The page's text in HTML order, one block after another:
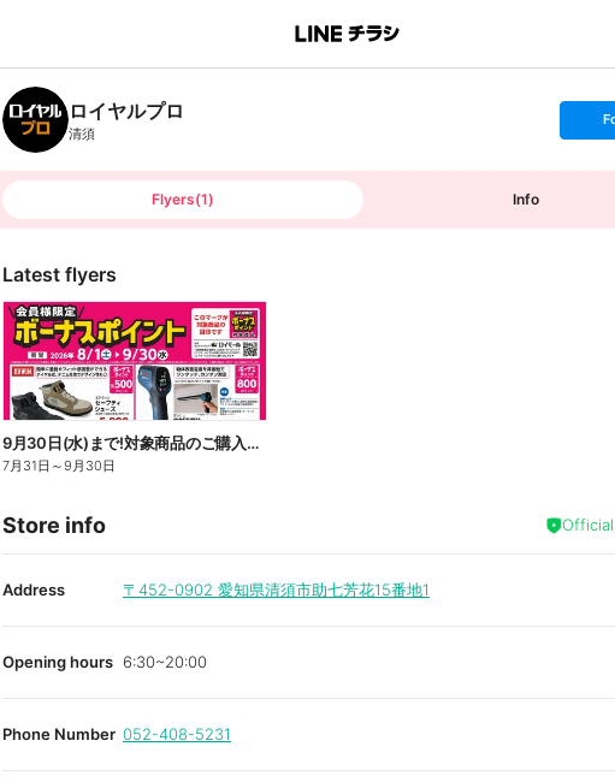
B
n
c
h
T
ロイヤルプロ
清須
s
t
o
Flyers(1) Info
Latest flyers
9月30日(水)まで!対象商品のご購入でボーナスポイント!
7月31日 ～9月30日
Store info
Address 〒452-0902 愛知県清須市助七芳花15番地1
Opening hours 6:30~20:00
Phone Number 052-408-5231